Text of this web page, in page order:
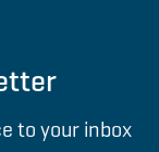
to your inbox